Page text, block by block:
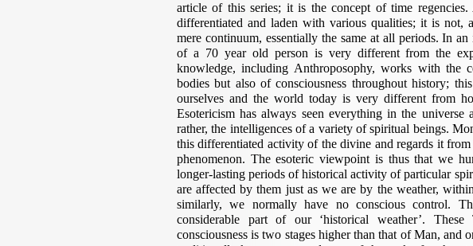
article of this series; it is the concept of time
differentiated and laden with various qualities; it is not,
mere continuum, essentially the same at all periods. In
of a 70 year old person is very different from the
knowledge, including Anthroposophy, works with the
bodies but also of consciousness throughout history;
ourselves and the world today is very different from
Esotericism has always seen everything in the
rather, the intelligences of a variety of spiritual beings.
this differentiated activity of the divine and regards it from
phenomenon. The esoteric viewpoint is thus that we
longer-lasting periods of historical activity of particular
are affected by them just as we are by the weather,
similarly, we normally have no conscious control.
considerable part of our ‘historical weather’. These
consciousness is two stages higher than that of Man, and